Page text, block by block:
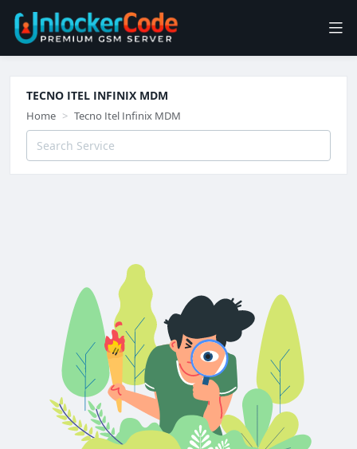
TECNO ITEL INFINIX MDM
Home Tecno Itel Infinix MDM